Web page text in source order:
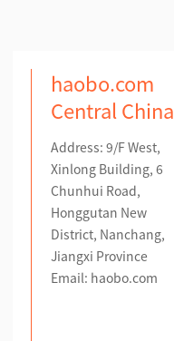
haobo.com
Central China
Address: 9/F West,
Xinlong Building, 6
Chunhui Road,
Honggutan New
District, Nanchang,
Jiangxi Province
Email: haobo.com